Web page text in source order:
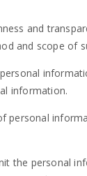
and
and scope of
information.
personal
the personal